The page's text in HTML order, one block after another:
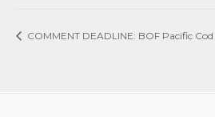
COMMENT DEADLINE: BOF Pacific Cod